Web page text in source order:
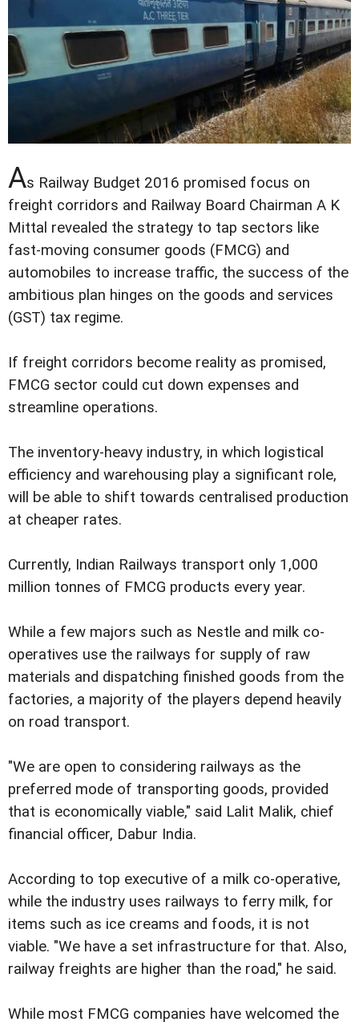
As Railway Budget 2016 promised focus on
freight corridors and Railway Board Chairman A K
Mittal revealed the strategy to tap sectors like
fast-moving consumer goods (FMCG) and
automobiles to increase traffic, the success of the
ambitious plan hinges on the goods and services
(GST) tax regime.
If freight corridors become reality as promised,
FMCG sector could cut down expenses and
streamline operations.
The inventory-heavy industry, in which logistical
efficiency and warehousing play a significant role,
will be able to shift towards centralised production
at cheaper rates.
Currently, Indian Railways transport only 1,000
million tonnes of FMCG products every year.
While a few majors such as Nestle and milk co-
operatives use the railways for supply of raw
materials and dispatching finished goods from the
factories, a majority of the players depend heavily
on road transport.
"We are open to considering railways as the
preferred mode of transporting goods, provided
that is economically viable," said Lalit Malik, chief
financial officer, Dabur India.
According to top executive of a milk co-operative,
while the industry uses railways to ferry milk, for
items such as ice creams and foods, it is not
viable. "We have a set infrastructure for that. Also,
railway freights are higher than the road," he said.
While most FMCG companies have welcomed the